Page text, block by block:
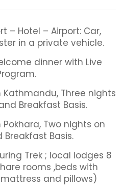
– Hotel – Airport: Car,
in a private vehicle.
dinner with Live
Three nights
Breakfast Basis.
Two nights on
Breakfast Basis.
Trek ; local lodges 8
rooms ,beds with
and pillows)